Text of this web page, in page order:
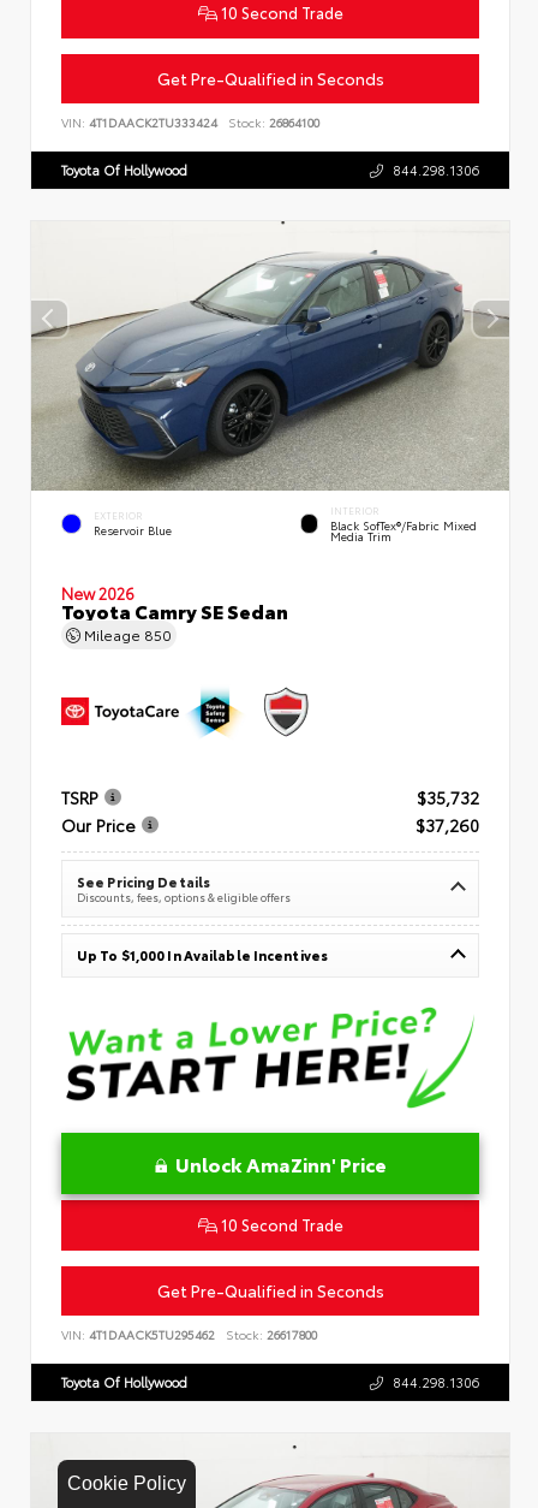
Cookie Policy
10 Second Trade
Get Pre-Qualified in Seconds
VIN: 4T1DAACK2TU333424 Stock: 26864100
Toyota Of Hollywood 844.298.1306
EXTERIOR
Reservoir Blue
INTERIOR
Black SofTex®/fabric Mixed
Media Trim
New 2026
Toyota Camry SE Sedan
Mileage 850
TSRP
$35,732
Our Price
$37,260
See Pricing Details
Discounts, fees, options & eligible offers
Up To $1,000 In Available Incentives
Unlock AmaZinn' Price
10 Second Trade
Get Pre-Qualified in Seconds
VIN: 4T1DAACK5TU295462 Stock: 26617800
Toyota Of Hollywood 844.298.1306